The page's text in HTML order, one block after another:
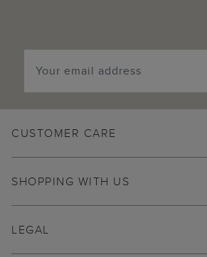
CUSTOMER CARE
SHOPPING WITH US
LEGAL